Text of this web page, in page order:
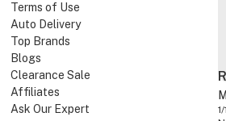
Terms of Use
Auto Delivery
Top Brands
Blogs
Clearance Sale
Affiliates
Ask Our Expert